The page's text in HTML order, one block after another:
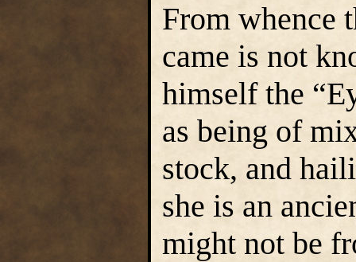
From whence
came is not
himself the
as being of
stock, and
she is an
might not be